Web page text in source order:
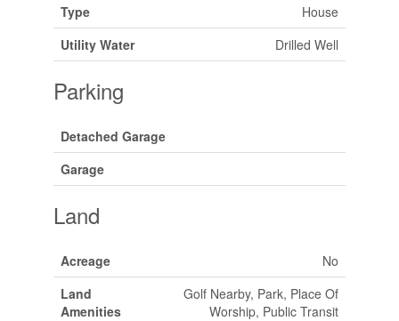
Type
House
Utility Water
Drilled Well
Parking
Detached Garage
Garage
Land
Acreage
No
Land
Amenities
Golf Nearby, Park, Place Of
Worship, Public Transit